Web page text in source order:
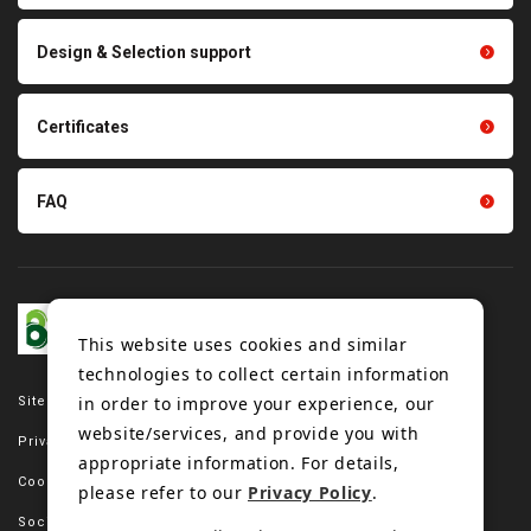
Site map
Privacy policy
Cookie policy
Social media policy
Tension gauge sensor
Design & Selection support
Certificates
FAQ
This website uses cookies and similar
technologies to collect certain information
in order to improve your experience, our
website/services, and provide you with
appropriate information. For details,
please refer to our Privacy Policy.